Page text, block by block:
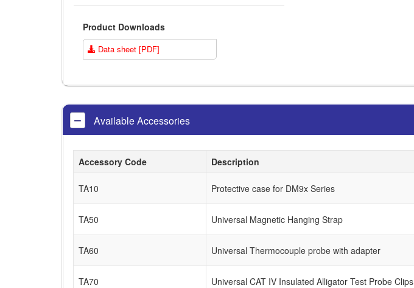
Product Downloads
Data sheet [PDF]
Available Accessories
Accessory Code Description
TA10 Protective case for DM9x Series
TA50 Universal Magnetic Hanging Strap
TA60 Universal Thermocouple probe with adapter
TA70 Universal CAT IV Insulated Alligator Test Probe Clips